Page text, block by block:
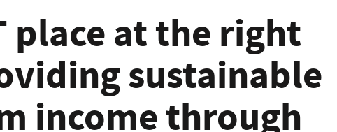
place at the right
sustainable
income through